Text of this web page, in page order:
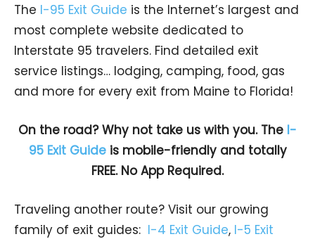
The I-95 Exit Guide is the Internet’s largest and
most complete website dedicated to
Interstate 95 travelers. Find detailed exit
service listings… lodging, camping, food, gas
and more for every exit from Maine to Florida!
On the road? Why not take us with you. The I-
95 Exit Guideis mobile-friendly and totally
FREE. No App Required.
Traveling another route? Visit our growing
family of exit guides: I-4 Exit Guide, I-5 Exit